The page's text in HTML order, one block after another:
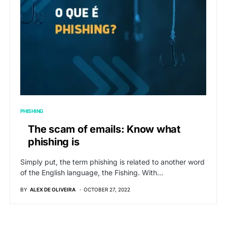
PHISHING
The scam of emails: Know what
phishing is
Simply put, the term phishing is related to another word
of the English language, the Fishing. With…
BY ALEX DE OLIVEIRA OCTOBER 27, 2022